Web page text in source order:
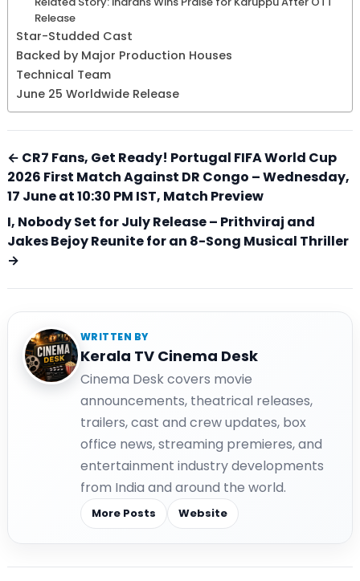
Release
Star-Studded Cast
Backed by Major Production Houses
Technical Team
June 25 Worldwide Release
← CR7 Fans, Get Ready! Portugal FIFA World Cup
2026 First Match Against DR Congo – Wednesday,
17 June at 10:30 PM IST, Match Preview
I, Nobody Set for July Release – Prithviraj and
Jakes Bejoy Reunite for an 8-Song Musical Thriller
→
WRITTEN BY
Kerala TV Cinema Desk
Cinema Desk covers movie
announcements, theatrical releases,
trailers, cast and crew updates, box
office news, streaming premieres, and
entertainment industry developments
from India and around the world.
More Posts Website